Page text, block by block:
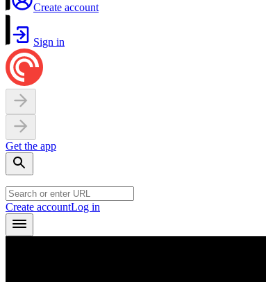
Create account
Sign in
Get the app
Create accountLog in